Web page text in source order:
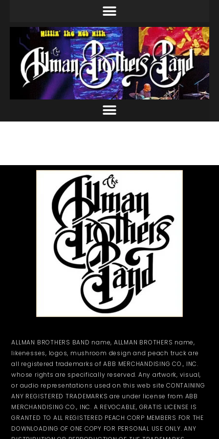
ALLMAN BROTHERS BAND name, ALLMAN BROTHERS name,
likenesses, logos, mushroom design and peach truck are
all registered trademarks of ABB MERCHANDISING CO., INC.
whose rights are specifically reserved. Any artwork, visual,
or audio representations used on this web site CONTAINING
ANY REGISTERED TRADEMARKS are under license from ABB
MERCHANDISING CO., INC. A REVOCABLE, GRATIS LICENSE IS
GRANTED TO ALL REGISTERED PEACH CORP MEMBERS FOR THE
DOWNLOADING OF ONE COPY FOR PERSONAL USE ONLY. ANY